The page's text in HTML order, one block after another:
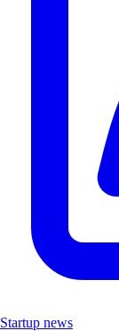
Startup news